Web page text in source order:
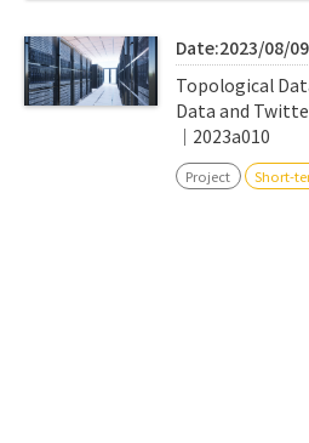
Date:2023/08/
Topological
Data and
｜2023a010
Project Short-